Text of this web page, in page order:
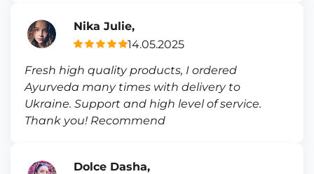
Nika Julie,
14.05.2025
Fresh high quality products, I ordered
Ayurveda many times with delivery to
Ukraine. Support and high level of service.
Thank you! Recommend
Dolce Dasha,